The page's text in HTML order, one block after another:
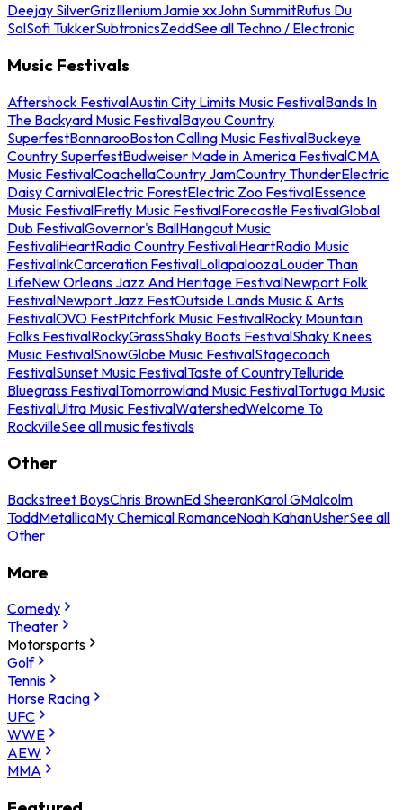
Deejay SilverGrizIlleniumJamie xxJohn SummitRufus Du
SolSofi TukkerSubtronicsZeddSee all Techno / Electronic
Music Festivals
Aftershock FestivalAustin City Limits Music FestivalBands In
The Backyard Music FestivalBayou Country
SuperfestBonnarooBoston Calling Music FestivalBuckeye
Country SuperfestBudweiser Made in America FestivalCMA
Music FestivalCoachellaCountry JamCountry ThunderElectric
Daisy CarnivalElectric ForestElectric Zoo FestivalEssence
Music FestivalFirefly Music FestivalForecastle FestivalGlobal
Dub FestivalGovernor's BallHangout Music
FestivaliHeartRadio Country FestivaliHeartRadio Music
FestivalInkCarceration FestivalLollapaloozaLouder Than
LifeNew Orleans Jazz And Heritage FestivalNewport Folk
FestivalNewport Jazz FestOutside Lands Music & Arts
FestivalOVO FestPitchfork Music FestivalRocky Mountain
Folks FestivalRockyGrassShaky Boots FestivalShaky Knees
Music FestivalSnowGlobe Music FestivalStagecoach
FestivalSunset Music FestivalTaste of CountryTelluride
Bluegrass FestivalTomorrowland Music FestivalTortuga Music
FestivalUltra Music FestivalWatershedWelcome To
RockvilleSee all music festivals
Other
Backstreet BoysChris BrownEd SheeranKarol GMalcolm
ToddMetallicaMy Chemical RomanceNoah KahanUsherSee all
Other
More
Comedy
Theater
Motorsports
Golf
Tennis
Horse Racing
UFC
WWE
AEW
MMA